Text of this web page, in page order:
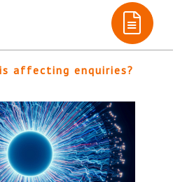
affecting enquiries?